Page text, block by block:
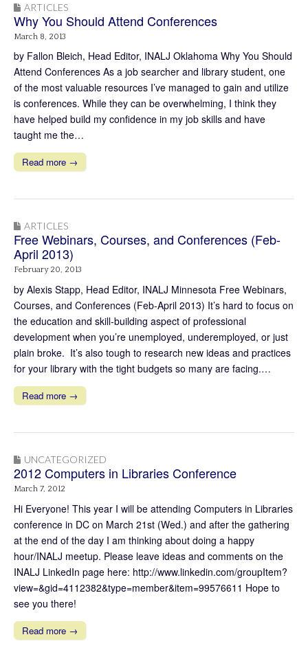
ARTICLES
Why You Should Attend Conferences
March 8, 2013
by Fallon Bleich, Head Editor, INALJ Oklahoma Why You Should
Attend Conferences As a job searcher and library student, one
of the most valuable resources I’ve managed to gain and utilize
is conferences. While they can be overwhelming, I think they
have helped build my confidence in my job skills and have
taught me the…
Read more →
ARTICLES
Free Webinars, Courses, and Conferences (Feb-
April 2013)
February 20, 2013
by Alexis Stapp, Head Editor, INALJ Minnesota Free Webinars,
Courses, and Conferences (Feb-April 2013) It’s hard to focus on
the education and skill-building aspect of professional
development when you’re unemployed, underemployed, or just
plain broke. It’s also tough to research new ideas and practices
for your library with the tight budgets so many are facing.…
Read more →
UNCATEGORIZED
2012 Computers in Libraries Conference
March 7, 2012
Hi Everyone! This year I will be attending Computers in Libraries
conference in DC on March 21st (Wed.) and after the gathering
at the end of the day I am thinking about doing a happy
hour/INALJ meetup. Please leave ideas and comments on the
INALJ LinkedIn page here: http://www.linkedin.com/groupItem?
view=&gid=4112382&type=member&item=99576611 Hope to
see you there!
Read more →